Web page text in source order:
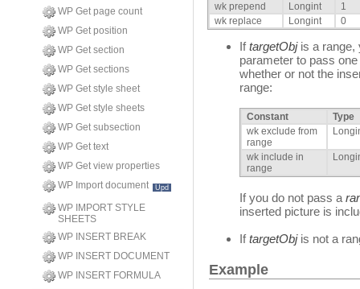
WP Get page count
WP Get position
WP Get section
WP Get sections
WP Get style sheet
WP Get style sheets
WP Get subsection
WP Get text
WP Get view properties
WP Import document
Upd
WP IMPORT STYLE
SHEETS
WP INSERT BREAK
WP INSERT DOCUMENT
WP INSERT FORMULA
wk prepend
Longint
1
wk replace
Longint 0
IftargetObjis a range,
parameter to pass
whether or not the
range:
Constant
Type
wk exclude from
range
wk include in
range
If you do not pass a
inserted picture is
IftargetObjis not a
Example